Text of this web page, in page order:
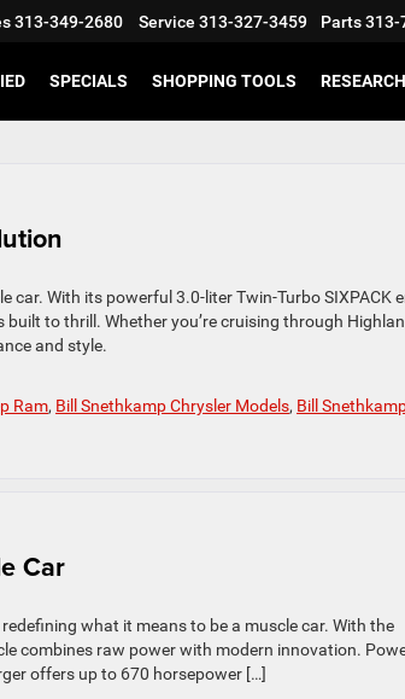
313-349-2680 Service 313-327-3459 Parts313-
SPECIALS SHOPPING TOOLS RESEARCH
With its powerful 3.0-liter Twin-Turbo SIXPACK
to thrill. Whether you’re cruising through
and style.
Ram, Bill Snethkamp Chrysler Models, Bill
Car
what it means to be a muscle car. With the
combines raw power with modern innovation.
offers up to 670 horsepower […]